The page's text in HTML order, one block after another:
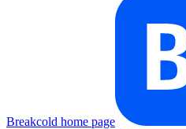
Breakcold home page